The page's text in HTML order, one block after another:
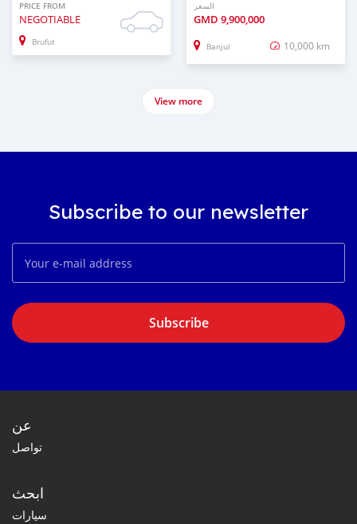
PRICE FROM
NEGOTIABLE
Brufut
السعر
GMD 9,900,000
Banjul 10,000 km
View more
Subscribe to our newsletter
Subscribe
عن
تواصل
ابحث
سيارات